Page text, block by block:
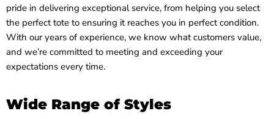
pride in delivering exceptional service, from helping you select
the perfect tote to ensuring it reaches you in perfect condition.
With our years of experience, we know what customers value,
and we’re committed to meeting and exceeding your
expectations every time.
Wide Range of Styles